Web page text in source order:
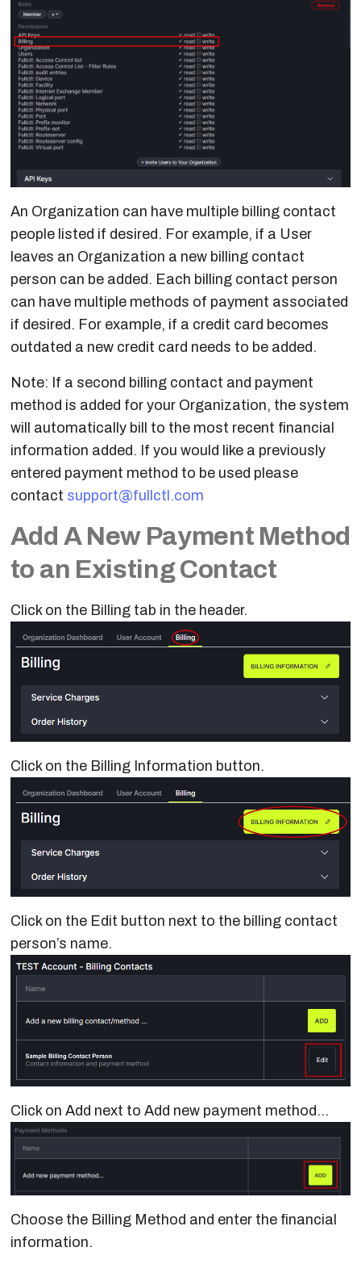
Traffic
Traffic Alerts
Templates
Request Peering
Option 1
Request Peering
Option 2
Custom Email
Peering Process
Peering Requests
Summary
Device
Configuration
Edit Network
Settings
Traffic Alerts
Flow Table
An Organization can have multiple billing contact
people listed if desired. For example, if a User
leaves an Organization a new billing contact
person can be added. Each billing contact person
can have multiple methods of payment associated
if desired. For example, if a credit card becomes
outdated a new credit card needs to be added.
Note: If a second billing contact and payment
method is added for your Organization, the system
will automatically bill to the most recent financial
information added. If you would like a previously
entered payment method to be used please
contact support@fullctl.com
Add A New Payment Method
to an Existing Contact
Click on the Billing tab in the header.
Click on the Billing Information button.
Click on the Edit button next to the billing contact
person’s name.
Click on Add next to Add new payment method…
Choose the Billing Method and enter the financial
information.